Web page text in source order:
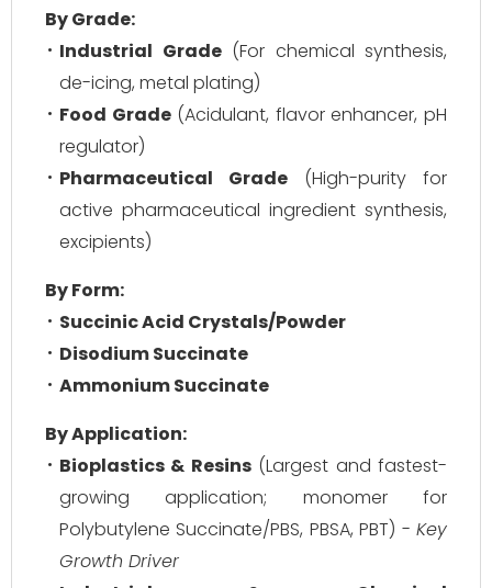
By Grade:
Industrial Grade(For chemical synthesis,
de-icing, metal plating)
Food Grade(Acidulant, flavor enhancer, pH
regulator)
Pharmaceutical Grade (High-purity for
active pharmaceutical ingredient synthesis,
excipients)
By Form:
Succinic Acid Crystals/Powder
Disodium Succinate
Ammonium Succinate
By Application:
Bioplastics & Resins(Largest and fastest-
growing application; monomer for
Polybutylene Succinate/PBS, PBSA, PBT) - Key
Growth Driver